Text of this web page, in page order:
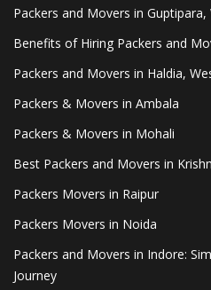
Packers and Movers in Guptipara,
Benefits of Hiring Packers and
Packers and Movers in Haldia,
Packers & Movers in Ambala
Packers & Movers in Mohali
Best Packers and Movers in
Packers Movers in Raipur
Packers Movers in Noida
Packers and Movers in Indore:
Journey